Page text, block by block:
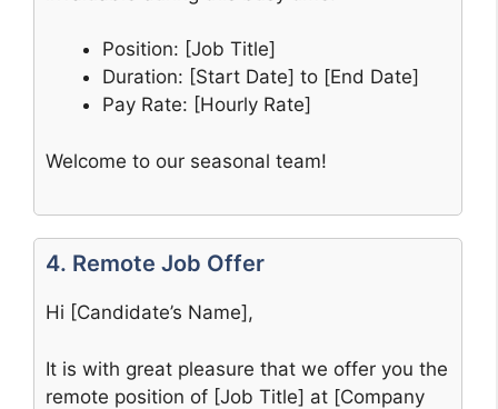
Position: [Job Title]
Duration: [Start Date] to [End Date]
Pay Rate: [Hourly Rate]
Welcome to our seasonal team!
4. Remote Job Offer
Hi [Candidate’s Name],
It is with great pleasure that we offer you the
remote position of [Job Title] at [Company